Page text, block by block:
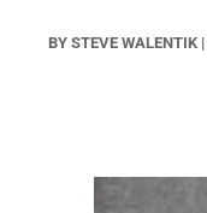
BY STEVE WALENTIK |